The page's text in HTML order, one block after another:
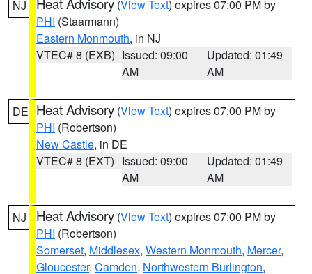
NJ (View Text) expires 07:00 PM by
PHI (Staarmann)
Eastern Monmouth, in NJ
VTEC# 8 (EXB) Issued: 09:00
AM
Updated: 01:49
AM
DE Heat Advisory (View Text) expires 07:00 PM by
PHI (Robertson)
New Castle, in DE
VTEC# 8 (EXT) Issued: 09:00
AM
Updated: 01:49
AM
NJ Heat Advisory (View Text) expires 07:00 PM by
PHI (Robertson)
Somerset, Middlesex, Western Monmouth, Mercer,
Gloucester, Camden, Northwestern Burlington,